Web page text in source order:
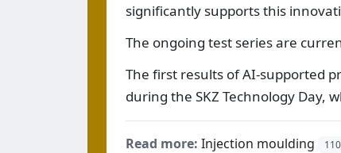
significantly supports this
The ongoing test series are
The first results of AI-supported
during the SKZ Technology Day,
Read more: Injection moulding